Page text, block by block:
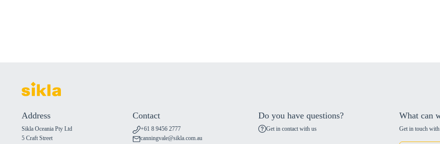
Address
Sikla Oceania Pty Ltd
5 Craft Street
Contact
+61 8 9456 2777
canningvale@sikla.com.au
Do you have questions?
Get in contact with us
What can
Get in touch